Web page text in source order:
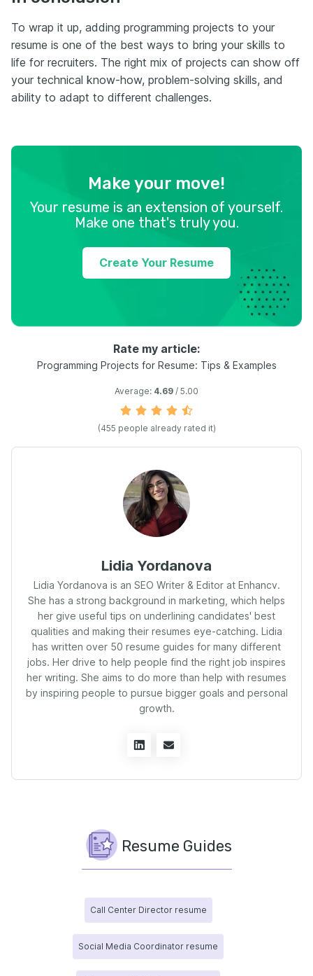
To wrap it up, adding programming projects to your
resume is one of the best ways to bring your skills to
life for recruiters. The right mix of projects can show off
your technical know-how, problem-solving skills, and
ability to adapt to different challenges.
Make your move!
Your resume is an extension of yourself.
Make one that's truly you.
Create Your Resume
Rate my article:
Programming Projects for Resume: Tips & Examples
Average: 4.69 / 5.00
(455 people already rated it)
Lidia Yordanova
Lidia Yordanova is an SEO Writer & Editor at Enhancv.
She has a strong background in marketing, which helps
her give useful tips on underlining candidates' best
qualities and making their resumes eye-catching. Lidia
has written over 50 resume guides for many different
jobs. Her drive to help people find the right job inspires
her writing. She aims to do more than help with resumes
by inspiring people to pursue bigger goals and personal
growth.
Resume Guides
Call Center Director resume
Social Media Coordinator resume